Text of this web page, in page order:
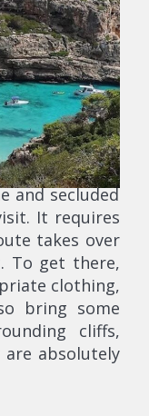
and secluded
It requires
takes over
To get there,
clothing,
bring some
cliffs,
absolutely